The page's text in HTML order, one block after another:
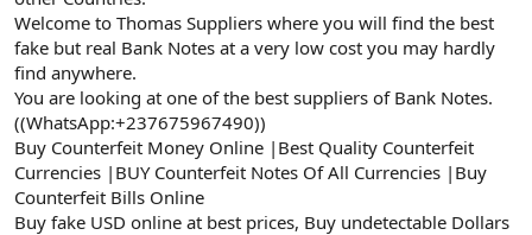
Welcome to Thomas Suppliers where you will find the best
fake but real Bank Notes at a very low cost you may hardly
find anywhere.
You are looking at one of the best suppliers of Bank Notes.
((WhatsApp:+237675967490))
Buy Counterfeit Money Online |Best Quality Counterfeit
Currencies |BUY Counterfeit Notes Of All Currencies |Buy
Counterfeit Bills Online
Buy fake USD online at best prices, Buy undetectable Dollars